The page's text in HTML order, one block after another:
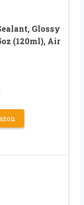
Glossy
(120ml), Air